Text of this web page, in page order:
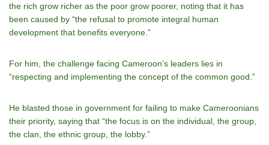
the rich grow richer as the poor grow poorer, noting that it has
been caused by “the refusal to promote integral human
development that benefits everyone.”
For him, the challenge facing Cameroon’s leaders lies in
“respecting and implementing the concept of the common good.”
He blasted those in government for failing to make Cameroonians
their priority, saying that “the focus is on the individual, the group,
the clan, the ethnic group, the lobby.”